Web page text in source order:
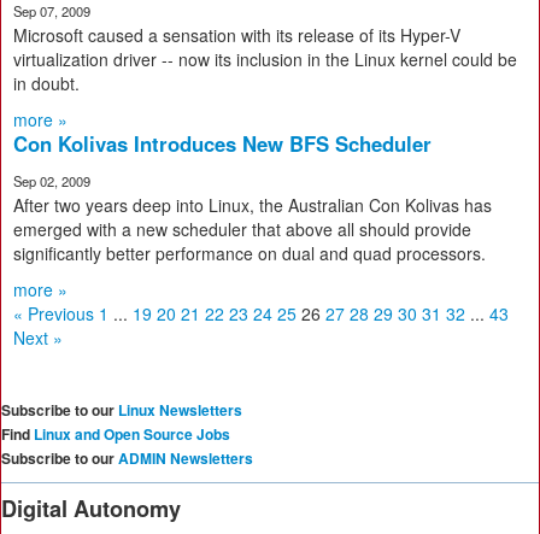
Sep 07, 2009
Microsoft caused a sensation with its release of its Hyper-V
virtualization driver -- now its inclusion in the Linux kernel could be
in doubt.
more »
Con Kolivas Introduces New BFS Scheduler
Sep 02, 2009
After two years deep into Linux, the Australian Con Kolivas has
emerged with a new scheduler that above all should provide
significantly better performance on dual and quad processors.
more »
« Previous 1 ... 19 20 21 22 23 24 25 26 27 28 29 30 31 32 ... 43
Next »
Subscribe to our Linux Newsletters
Find Linux and Open Source Jobs
Subscribe to ourADMIN Newsletters
Digital Autonomy